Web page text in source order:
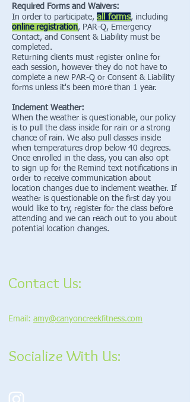
Required Forms and Waivers:
In order to participate, all forms, including
online registration, PAR-Q, Emergency
Contact, and Consent & Liability must be
completed.
Returning clients must register online for
each session, however they do not have to
complete a new PAR-Q or Consent & Liability
forms unless it's been more than 1 year.
Inclement Weather:
When the weather is questionable, our policy
is to pull the class inside for rain or a strong
chance of rain. We also pull classes inside
when temperatures drop below 40 degrees.
Once enrolled in the class, you can also opt
to sign up for the Remind text notifications in
order to receive communication about
location changes due to inclement weather. If
weather is questionable on the first day you
would like to try, register for the class before
attending and we can reach out to you about
potential location changes.
Contact Us:
Socialize With Us:
Email: amy@canyoncreekfitness.com